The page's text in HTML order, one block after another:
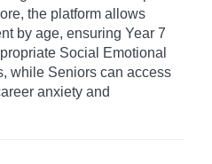
the platform allows
by age, ensuring Year 7
Social Emotional
while Seniors can access
anxiety and